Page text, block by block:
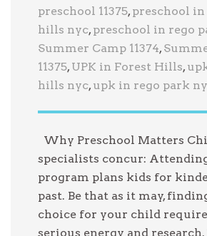
preschool 11375, preschool
hills nyc, preschool in rego
Summer Camp 11374,
11375, UPK in Forest Hills,
hills nyc, upk in rego park
Why Preschool Matters
specialists concur:
program plans kids for
past. Be that as it may,
choice for your child
serious energy and